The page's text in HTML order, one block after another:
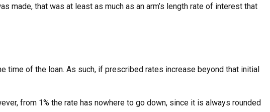
made, that was at least as much as an arm’s length rate of interest that
time of the loan. As such, if prescribed rates increase beyond that initial
from 1% the rate has nowhere to go down, since it is always rounded